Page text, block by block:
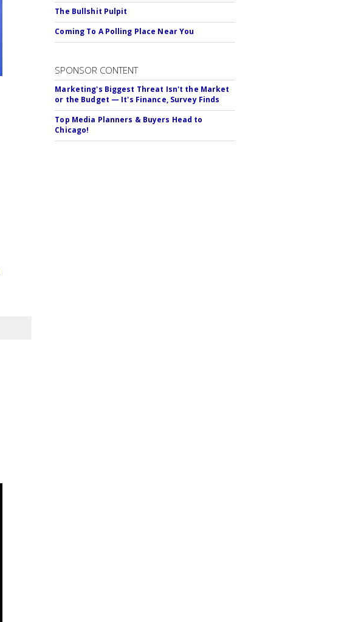
The Bullshit Pulpit
Coming To A Polling Place Near You
SPONSOR CONTENT
Marketing's Biggest Threat Isn't the Market
or the Budget — It's Finance, Survey Finds
Top Media Planners & Buyers Head to
Chicago!